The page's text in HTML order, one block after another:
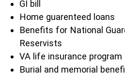
GI bill
Home guarenteed loans
Benefits for National
Reservists
VA life insurance program
Burial and memorial